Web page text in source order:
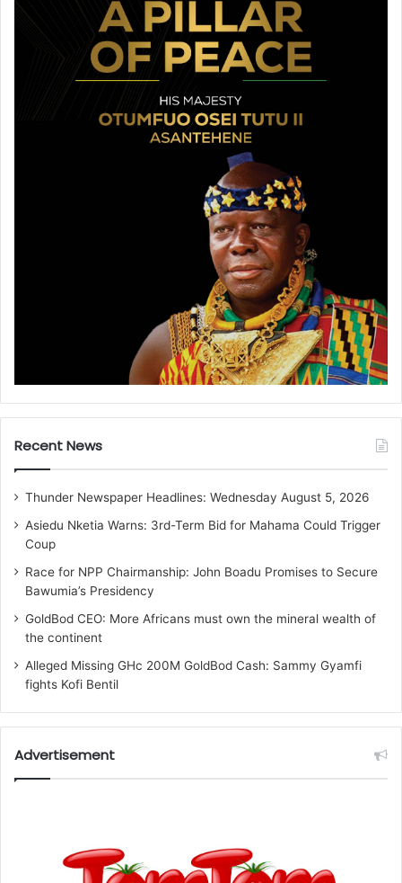
Recent News
Thunder Newspaper Headlines: Wednesday August 5, 2026
Asiedu Nketia Warns: 3rd-Term Bid for Mahama Could Trigger
Coup
Race for NPP Chairmanship: John Boadu Promises to Secure
Bawumia’s Presidency
GoldBod CEO: More Africans must own the mineral wealth of
the continent
Alleged Missing GHc 200M GoldBod Cash: Sammy Gyamfi
fights Kofi Bentil
Advertisement